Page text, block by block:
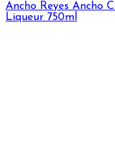
Ancho Reyes Ancho
Liqueur 750ml